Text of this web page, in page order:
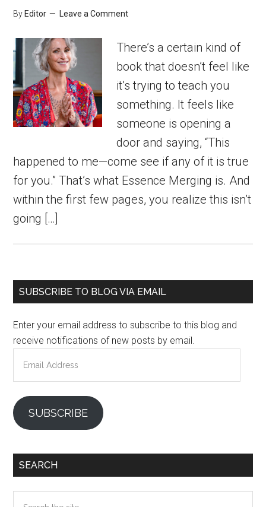
By Editor Leave a Comment
There’s a certain kind of
book that doesn’t feel like
it’s trying to teach you
something. It feels like
someone is opening a
door and saying, “This
happened to me—come see if any of it is true
for you.” That’s what Essence Merging is. And
within the first few pages, you realize this isn’t
going […]
Primary
SUBSCRIBE TO BLOG VIA EMAIL
Enter your email address to subscribe to this blog and
receive notifications of new posts by email.
Address
SUBSCRIBE
SEARCH